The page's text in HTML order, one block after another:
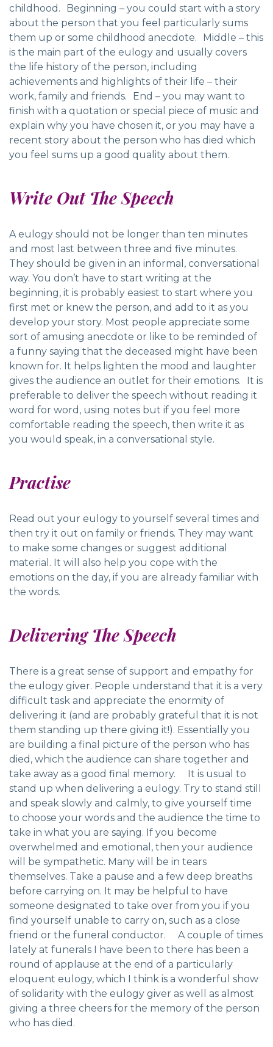
childhood. Beginning – you could start with a story
about the person that you feel particularly sums
them up or some childhood anecdote. Middle – this
is the main part of the eulogy and usually covers
the life history of the person, including
achievements and highlights of their life – their
work, family and friends. End – you may want to
finish with a quotation or special piece of music and
explain why you have chosen it, or you may have a
recent story about the person who has died which
you feel sums up a good quality about them.
Write Out The Speech
A eulogy should not be longer than ten minutes
and most last between three and five minutes.
They should be given in an informal, conversational
way. You don’t have to start writing at the
beginning, it is probably easiest to start where you
first met or knew the person, and add to it as you
develop your story. Most people appreciate some
sort of amusing anecdote or like to be reminded of
a funny saying that the deceased might have been
known for. It helps lighten the mood and laughter
gives the audience an outlet for their emotions. It is
preferable to deliver the speech without reading it
word for word, using notes but if you feel more
comfortable reading the speech, then write it as
you would speak, in a conversational style.
Practise
Read out your eulogy to yourself several times and
then try it out on family or friends. They may want
to make some changes or suggest additional
material. It will also help you cope with the
emotions on the day, if you are already familiar with
the words.
Delivering The Speech
There is a great sense of support and empathy for
the eulogy giver. People understand that it is a very
difficult task and appreciate the enormity of
delivering it (and are probably grateful that it is not
them standing up there giving it!). Essentially you
are building a final picture of the person who has
died, which the audience can share together and
take away as a good final memory. It is usual to
stand up when delivering a eulogy. Try to stand still
and speak slowly and calmly, to give yourself time
to choose your words and the audience the time to
take in what you are saying. If you become
overwhelmed and emotional, then your audience
will be sympathetic. Many will be in tears
themselves. Take a pause and a few deep breaths
before carrying on. It may be helpful to have
someone designated to take over from you if you
find yourself unable to carry on, such as a close
friend or the funeral conductor. A couple of times
lately at funerals I have been to there has been a
round of applause at the end of a particularly
eloquent eulogy, which I think is a wonderful show
of solidarity with the eulogy giver as well as almost
giving a three cheers for the memory of the person
who has died.